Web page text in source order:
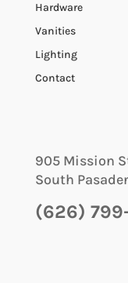
Hardware
Vanities
Lighting
Contact
905 Mission
South
(626)